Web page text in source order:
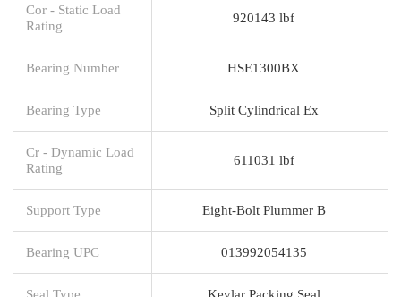
Cor - Static Load
Rating
920143 lbf
Bearing Number HSE1300BX
Bearing Type Split Cylindrical Ex
Cr - Dynamic Load
Rating
611031 lbf
Support Type Eight-Bolt Plummer B
Bearing UPC 013992054135
Seal Type Kevlar Packing Seal